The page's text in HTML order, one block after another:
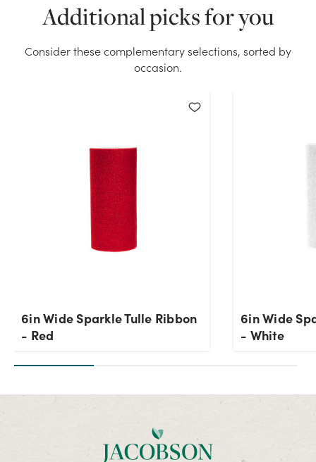
Additional picks for you
Consider these complementary selections, sorted by
occasion.
6in Wide Sparkle Tulle Ribbon
- Red
6in Wide
- White